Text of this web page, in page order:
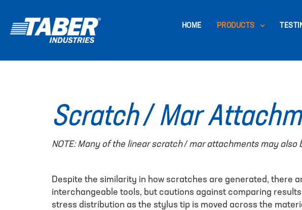
HOME PRODUCTS
Scratch / Mar
NOTE: Many of the linear scratch / mar attachments may also
Despite the similarity in how scratches are generated, there
interchangeable tools, but cautions against comparing
stress distribution as the stylus tip is moved across the